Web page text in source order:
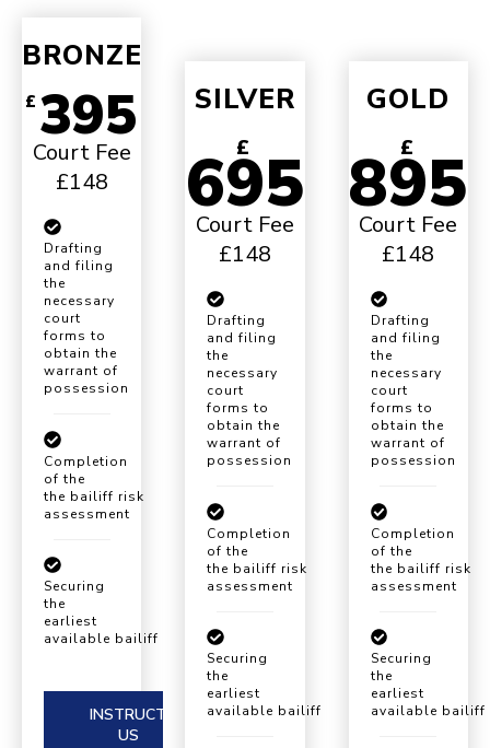
BRONZE
£ 395
Court Fee
£148
Drafting
and filing
the
necessary
court
forms to
obtain the
warrant of
possession
Completion
of the
the bailiff risk
assessment
Securing
the
earliest
available bailiff eviction date
INSTRUCT
US
SILVER
£
695
Court Fee
£148
Drafting
and filing
the
necessary
court
forms to
obtain the
warrant of
possession
Completion
of the
the bailiff risk
assessment
Securing
the
earliest
available bailiff eviction date
GOLD
£
895
Court Fee
£148
Drafting
and filing
the
necessary
court
forms to
obtain the
warrant of
possession
Completion
of the
the bailiff risk
assessment
Securing
the
earliest
available bailiff